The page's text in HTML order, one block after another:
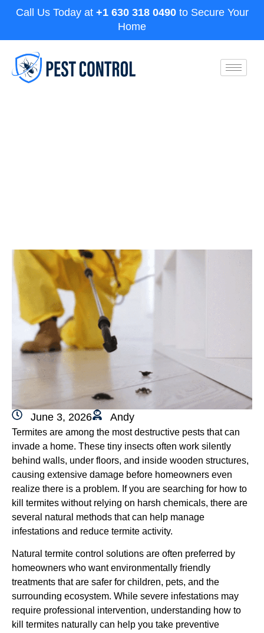
Call Us Today at +1 630 318 0490to Secure Your
Home
June 3, 2026 Andy
Termites are among the most destructive pests that can
invade a home. These tiny insects often work silently
behind walls, under floors, and inside wooden structures,
causing extensive damage before homeowners even
realize there is a problem. If you are searching for how to
kill termites without relying on harsh chemicals, there are
several natural methods that can help manage
infestations and reduce termite activity.
Natural termite control solutions are often preferred by
homeowners who want environmentally friendly
treatments that are safer for children, pets, and the
surrounding ecosystem. While severe infestations may
require professional intervention, understanding how to
kill termites naturally can help you take preventive